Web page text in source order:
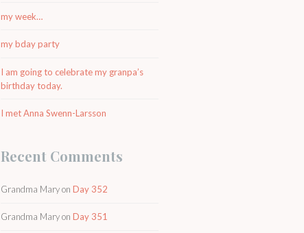
my week…
my bday party
I am going to celebrate my granpa’s
birthday today.
I met Anna Swenn-Larsson
Recent Comments
Grandma Maryon Day 352
Grandma Maryon Day 351